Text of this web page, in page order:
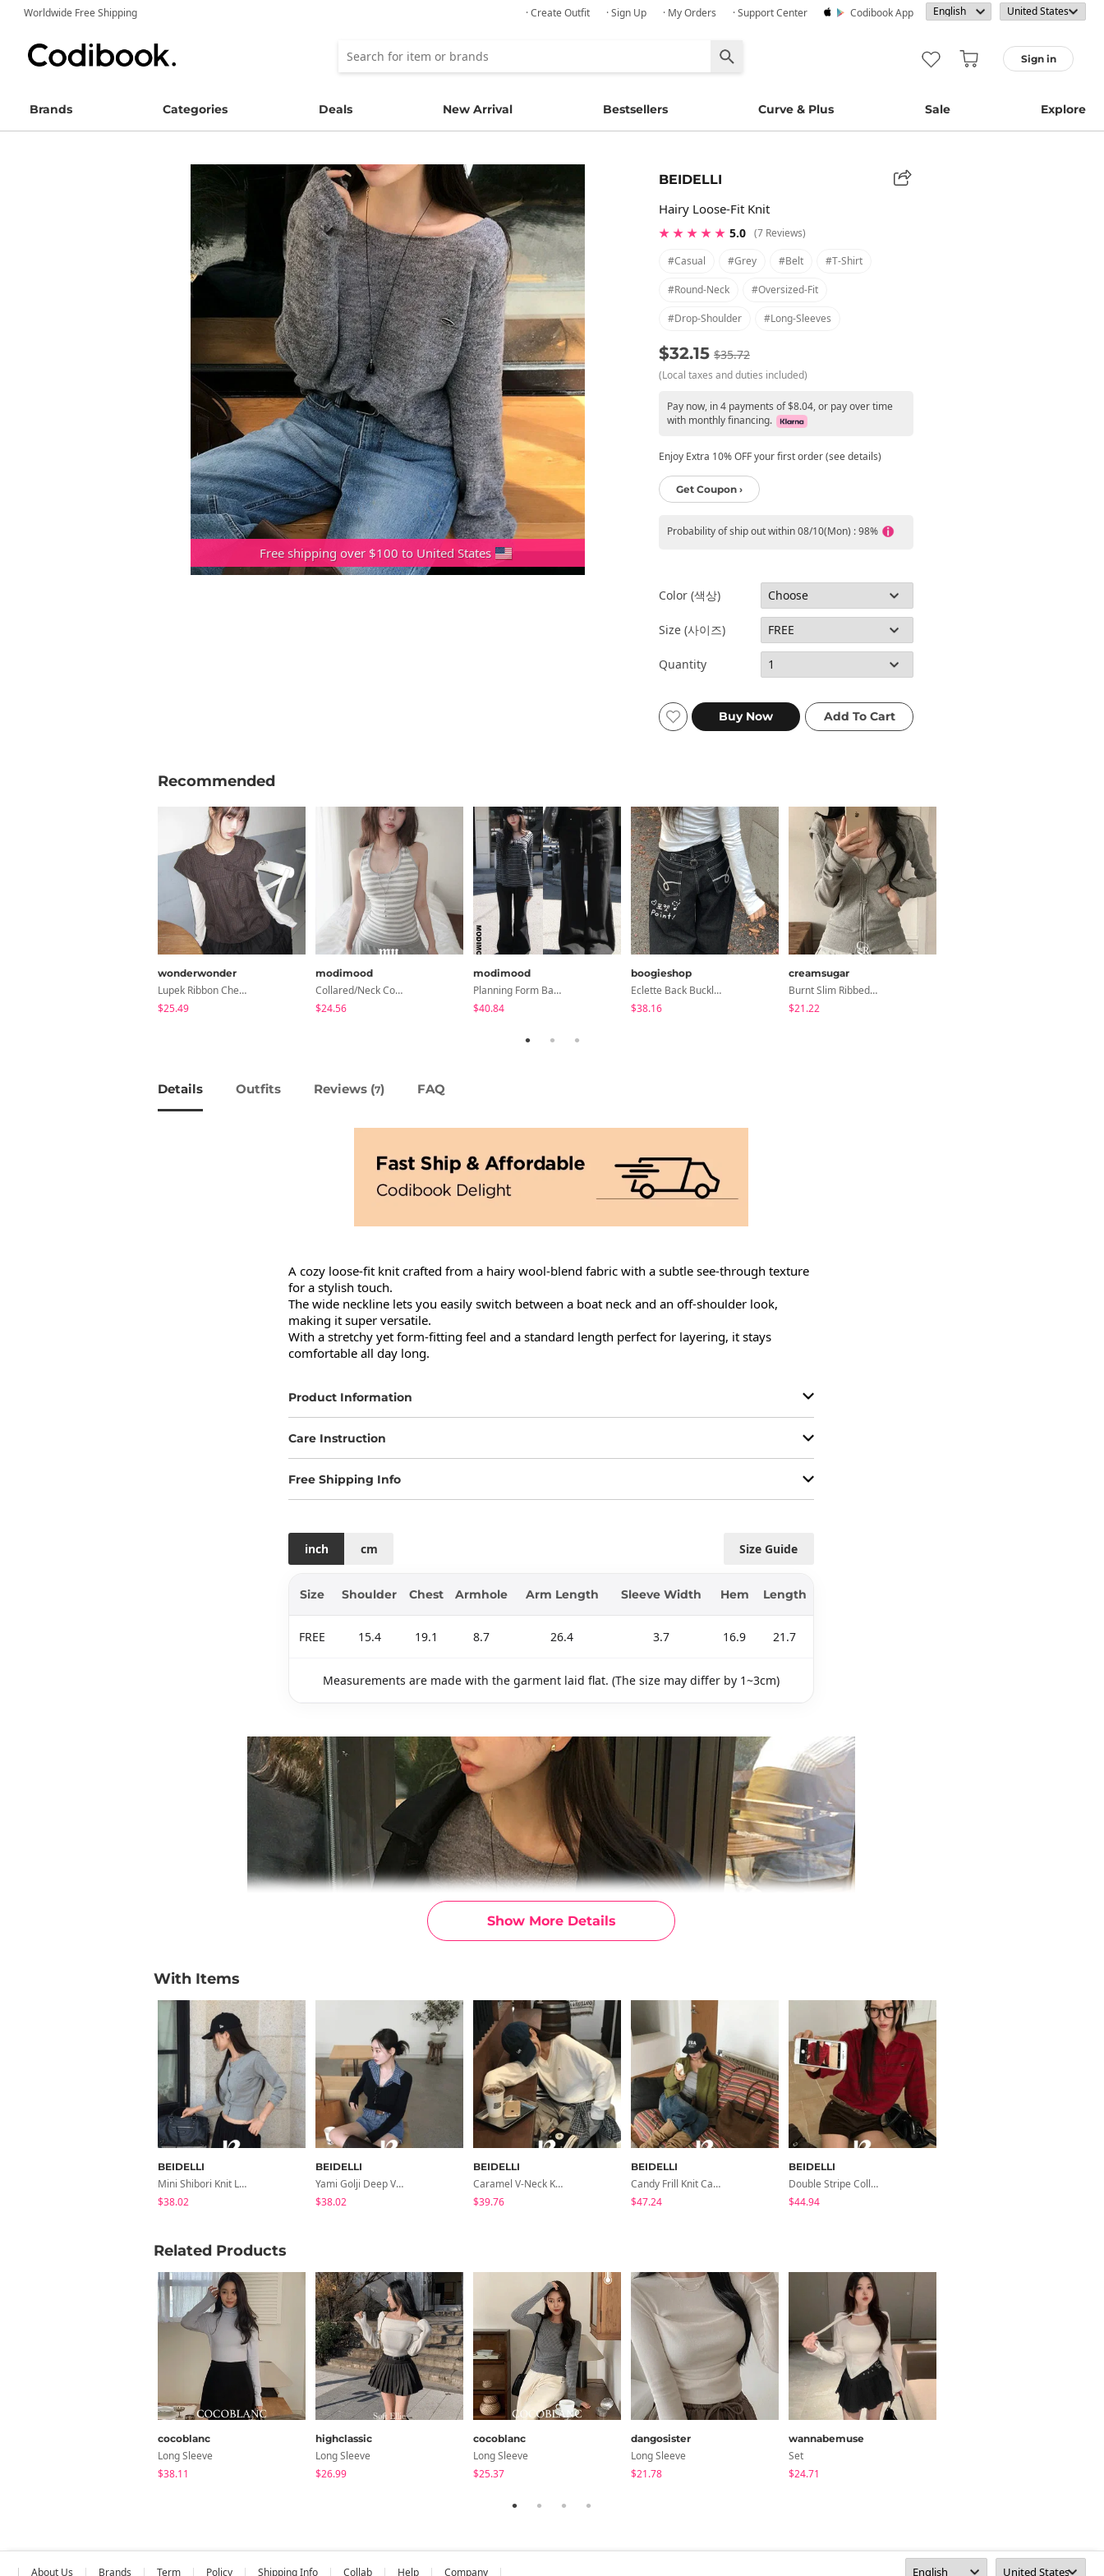
Worldwide Free Shipping · Create Outfit · Sign Up · My Orders · Support Center Codibook App
Sign in
Brands Categories Deals New Arrival Bestsellers Curve & Plus Sale Explore
Free shipping over $100 to United States
BEIDELLI
Hairy Loose-Fit Knit
★ ★ ★ ★ ★ 5.0 (7 Reviews)
#casual
#grey #belt #t-Shirt
#round-Neck #oversized-Fit
#drop-Shoulder #long-Sleeves
$32.15 $35.72
(Local taxes and duties included)
Pay now, in 4 payments of $8.04, or pay over time
with monthly financing.
Enjoy Extra 10% OFF your first order (see details)
Get Coupon ›
Probability of ship out within 08/10(Mon) : 98%
Color (색상)
Size (사이즈)
Quantity
Recommended
wonderwonder
Lupek Ribbon Check Short Sleeve Blouse
$25.49
modimood
Collared/Neck Cover Striped Halter Sleeveless - 3 Colors
$24.56
modimood
Planning Form Banding Flared Daily Pants - 2 Colors
$40.84
boogieshop
Eclette Back Buckle Embroidered Pocket Denim Long Wide Pants
$38.16
creamsugar
Burnt Slim Ribbed Long Sleeve Hooded Zip-Up
$21.22
Details Outfits Reviews (7) FAQ
Show More Details
A cozy loose-fit knit crafted from a hairy wool-blend fabric with a subtle see-through texture
for a stylish touch.
The wide neckline lets you easily switch between a boat neck and an off-shoulder look,
making it super versatile.
With a stretchy yet form-fitting feel and a standard length perfect for layering, it stays
comfortable all day long.
Product Information
Care Instruction
Free Shipping Info
Size Guide
inch cm
Size Shoulder Chest Armhole Arm Length Sleeve Width Hem Length
FREE 15.4 19.1 8.7 26.4 3.7 16.9 21.7
Measurements are made with the garment laid flat. (The size may differ by 1~3cm)
With Items
BEIDELLI
Mini Shibori Knit Long-Sleeved Cardigan
$38.02
BEIDELLI
Yami Golji Deep V-Neck Long-Sleeved Knit
$38.02
BEIDELLI
Caramel V-Neck Knit
$39.76
BEIDELLI
Candy Frill Knit Cardigan
$47.24
BEIDELLI
Double Stripe Collar Knit
$44.94
Related Products
cocoblanc
Long Sleeve
$38.11
highclassic
Long Sleeve
$26.99
cocoblanc
Long Sleeve
$25.37
dangosister
Long Sleeve
$21.78
wannabemuse
Set
$24.71
About Us Brands Term Policy Shipping Info Collab Help Company